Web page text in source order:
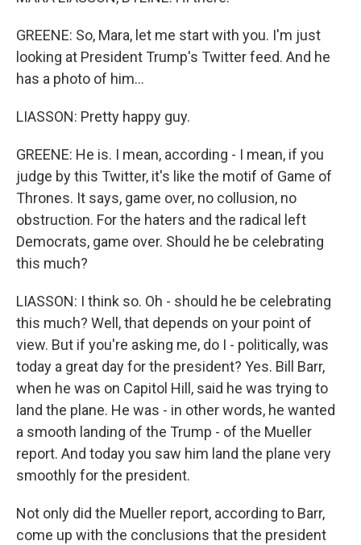
GREENE: So, Mara, let me start with you. I'm just
looking at President Trump's Twitter feed. And he
has a photo of him...
LIASSON: Pretty happy guy.
GREENE: He is. I mean, according - I mean, if you
judge by this Twitter, it's like the motif of Game of
Thrones. It says, game over, no collusion, no
obstruction. For the haters and the radical left
Democrats, game over. Should he be celebrating
this much?
LIASSON: I think so. Oh - should he be celebrating
this much? Well, that depends on your point of
view. But if you're asking me, do I - politically, was
today a great day for the president? Yes. Bill Barr,
when he was on Capitol Hill, said he was trying to
land the plane. He was - in other words, he wanted
a smooth landing of the Trump - of the Mueller
report. And today you saw him land the plane very
smoothly for the president.
Not only did the Mueller report, according to Barr,
come up with the conclusions that the president